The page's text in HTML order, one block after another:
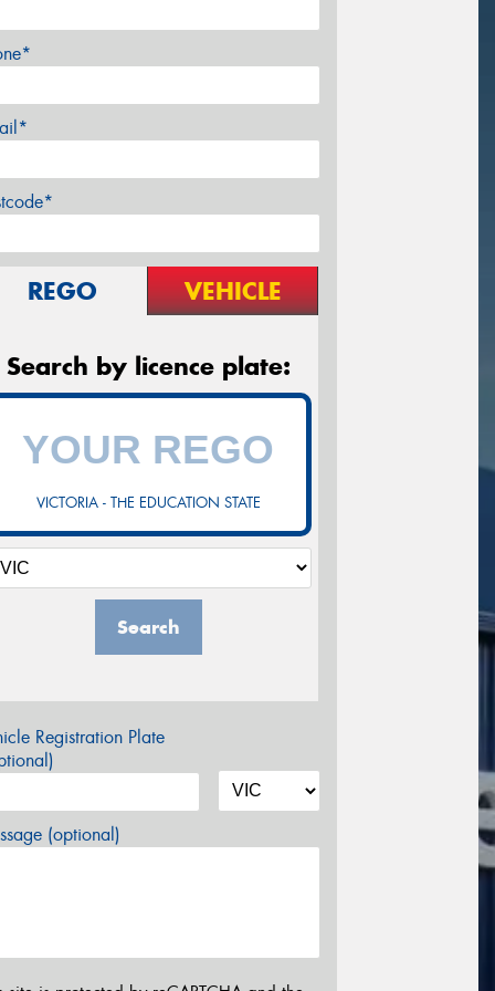
REGO VEHICLE
Search by licence plate:
VICTORIA - THE EDUCATION STATE
Search
Registration Plate
(optional)